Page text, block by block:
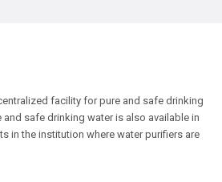
facility for pure and safe drinking
and safe drinking water is also available in
in the institution where water purifiers are